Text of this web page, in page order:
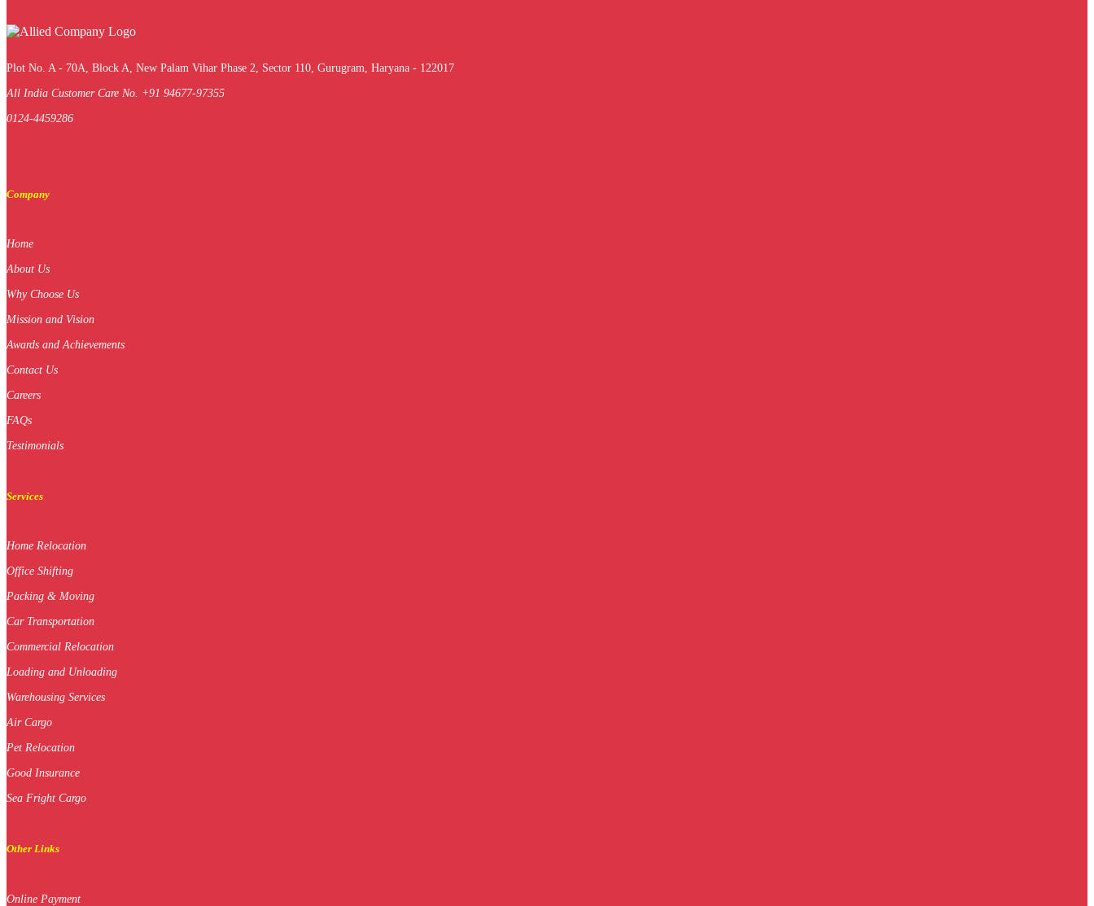
Plot No. A - 70A, Block A, New Palam Vihar Phase 2, Sector 110, Gurugram, Haryana - 122017
All India Customer Care No. +91 94677-97355
0124-4459286
Company
Home
About Us
Why Choose Us
Mission and Vision
Awards and Achievements
Contact Us
Careers
FAQs
Testimonials
Services
Home Relocation
Office Shifting
Packing & Moving
Car Transportation
Commercial Relocation
Loading and Unloading
Warehousing Services
Air Cargo
Pet Relocation
Good Insurance
Sea Fright Cargo
Other Links
Online Payment